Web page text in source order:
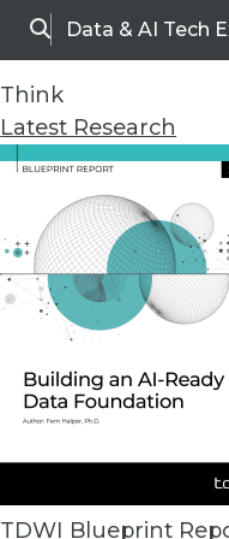
SearchData & AI Tech
Think
Latest Research
TDWI Blueprint